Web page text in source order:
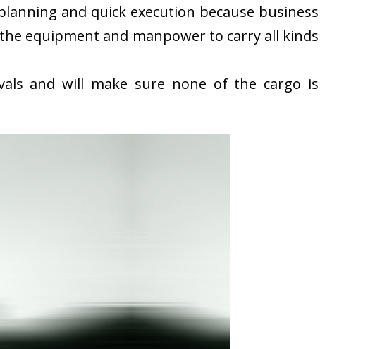
and quick execution because business
equipment and manpower to carry all kinds
and will make sure none of the cargo is